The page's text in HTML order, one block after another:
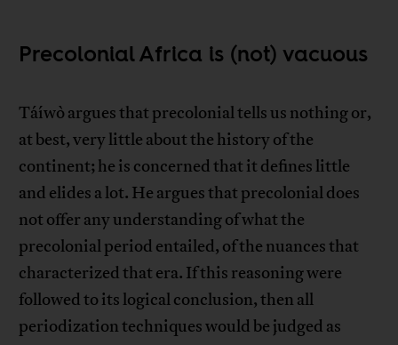
Precolonial Africa is (not) vacuous
Táíwò argues that precolonial tells us nothing or,
at best, very little about the history of the
continent; he is concerned that it defines little
and elides a lot. He argues that precolonial does
not offer any understanding of what the
precolonial period entailed, of the nuances that
characterized that era. If this reasoning were
followed to its logical conclusion, then all
periodization techniques would be judged as